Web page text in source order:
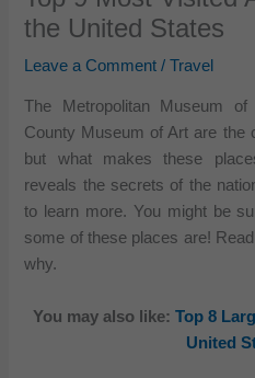
the United States
Leave a Comment /Travel
The Metropolitan Museum
County Museum of Art are the
but what makes these
reveals the secrets of the
to learn more. You might be
some of these places are!
why.
You may also like: Top 8
United